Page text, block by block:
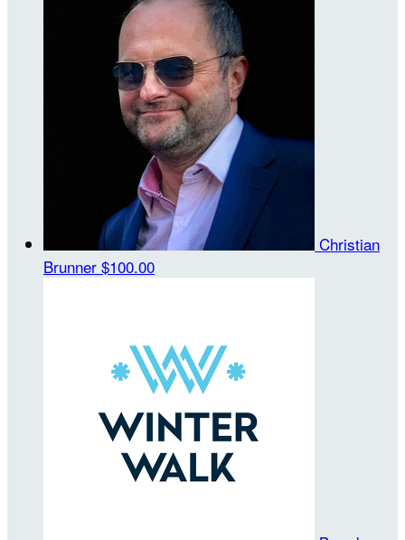
Christian
Brunner $100.00